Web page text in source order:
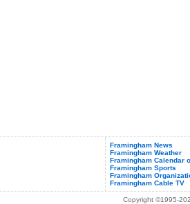
Framingham News
Framingham Weather
Framingham Calendar
Framingham Sports
Framingham
Framingham Cable TV
Copyright ©1995-